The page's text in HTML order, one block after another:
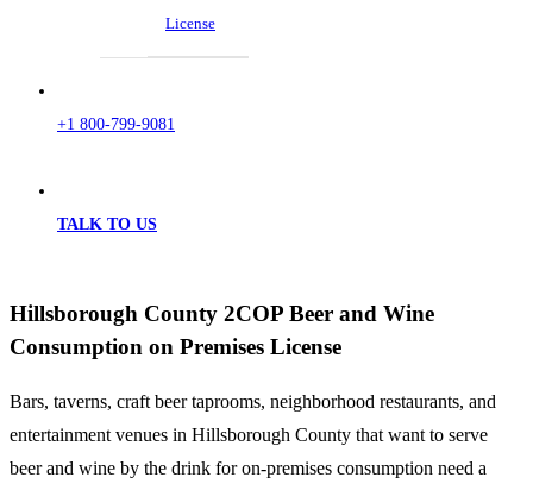
License
+1 800-799-9081
TALK TO US
Hillsborough County 2COP Beer and Wine
Consumption on Premises License
Bars, taverns, craft beer taprooms, neighborhood restaurants, and
entertainment venues in Hillsborough County that want to serve
beer and wine by the drink for on-premises consumption need a